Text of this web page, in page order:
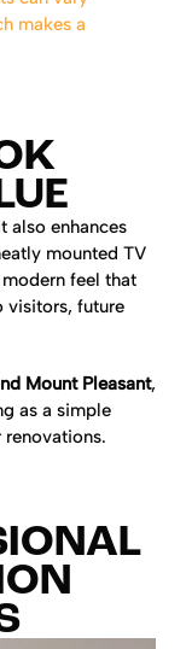
makes a
also enhances
mounted TV
feel that
visitors, future
Mount Pleasant,
as a simple